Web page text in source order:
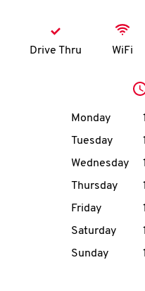
Drive Thru WiFi
Day of the
Monday
Tuesday
Wednesday
Thursday
Friday
Saturday
Sunday